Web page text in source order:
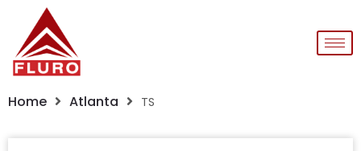
Home Atlanta TS